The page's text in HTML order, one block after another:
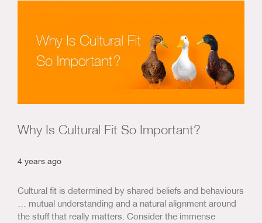
Blog
Contact Us
Why Is Cultural Fit So Important?
4 years ago
Cultural fit is determined by shared beliefs and behaviours
… mutual understanding and a natural alignment around
the stuff that really matters. Consider the immense